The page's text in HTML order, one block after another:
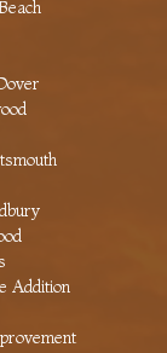
Addition